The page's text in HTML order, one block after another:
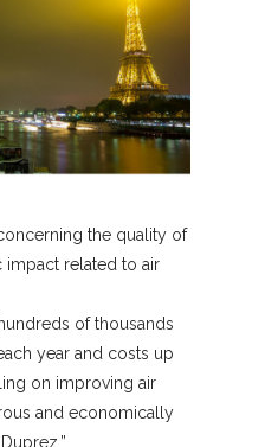
the quality of
impact related to air
of thousands
year and costs up
on improving air
and economically